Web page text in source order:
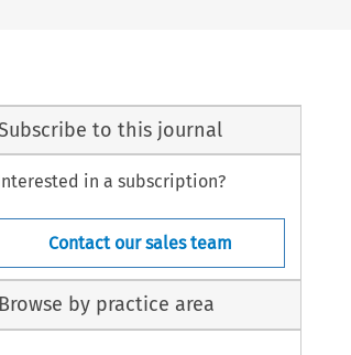
to this journal
in a subscription?
Contact our sales team
Browse by practice area